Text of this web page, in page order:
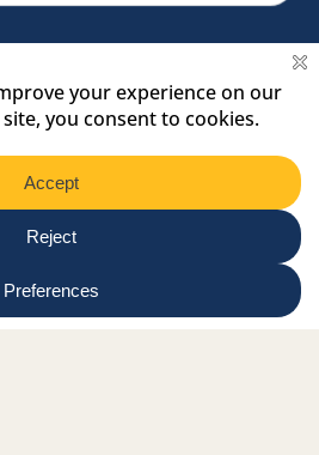
Link
Tiktok LinkLinkedin Link
Youtube Link
Online tutor login
Contact us
Privacy Policy
Donate